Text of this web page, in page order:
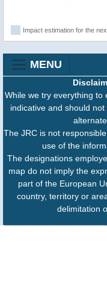
Impact estimation for the
MENU
While we try everything to
indicative and should
The JRC is not
use of the
The designations
map do not imply the
part of the European
country, territory or
delimitation